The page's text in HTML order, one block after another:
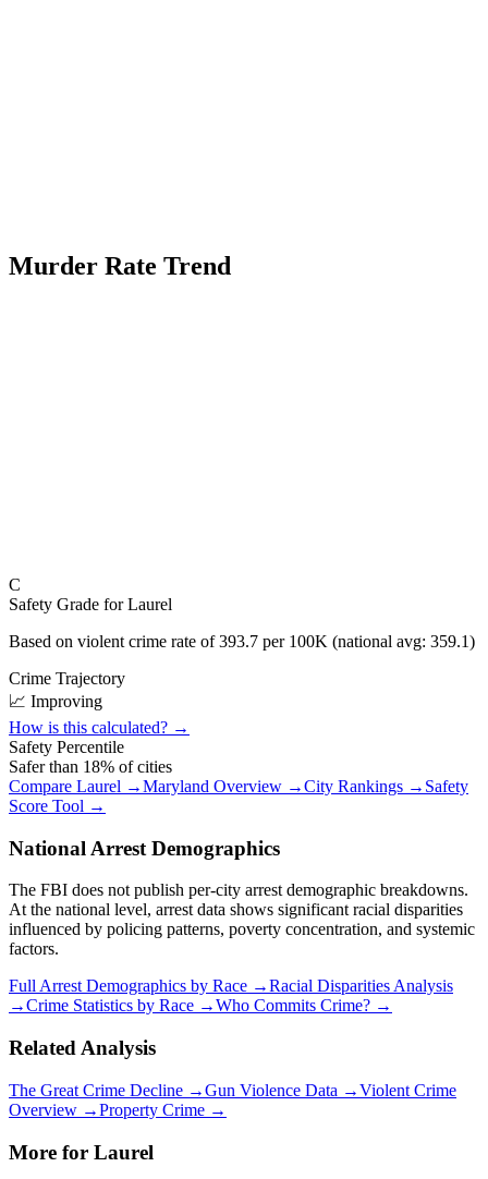
Murder Rate Trend
C
Safety Grade forLaurel
Based on violent crime rate of393.7 per 100K (national avg: 359.1)
Crime Trajectory
📈 Improving
How is this calculated? →
Safety Percentile
Safer than 18% of cities
Compare Laurel →Maryland Overview →City Rankings → Safety
Score Tool →
National Arrest Demographics
The FBI does not publish per-city arrest demographic breakdowns.
At the national level, arrest data shows significant racial disparities
influenced by policing patterns, poverty concentration, and systemic
factors.
Full Arrest Demographics by Race →Racial Disparities Analysis
→Crime Statistics by Race →Who Commits Crime? →
Related Analysis
The Great Crime Decline →Gun Violence Data →Violent Crime
Overview →Property Crime →
More for Laurel